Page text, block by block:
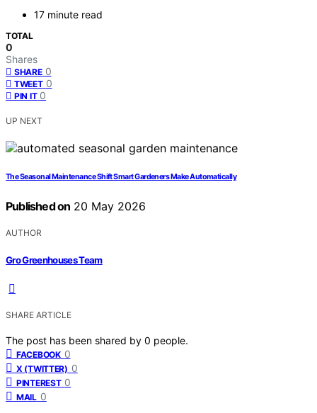
17 minute read
TOTAL
0
Shares
SHARE 0
TWEET 0
PIN IT 0
UP NEXT
The Seasonal Maintenance Shift Smart Gardeners Make Automatically
Published on 20 May 2026
AUTHOR
Gro Greenhouses Team
SHARE ARTICLE
The post has been shared by 0 people.
FACEBOOK 0
X (TWITTER) 0
PINTEREST 0
MAIL 0